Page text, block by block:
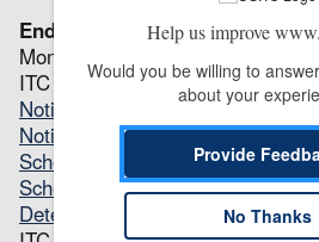
End (A, P, F, FR, ER)
Mon, 11/24/2008 - 12:00
ITC Notices
Notice of Institution (107.8 KB)
Notice of Full Review(s) (107.25
Scheduling Notice
(87.46 KB)
Scheduling Notice - Revised
Determination
(61.99 KB)
Help us improve
Would you be willing to
about your
Provide
No Thanks